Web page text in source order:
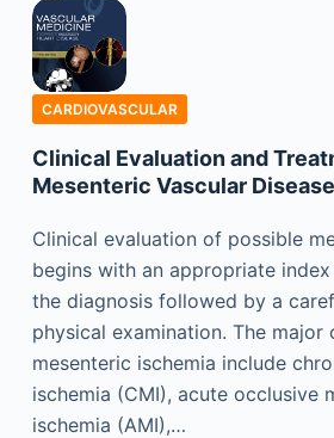
CARDIOVASCULAR
Clinical Evaluation and
Mesenteric Vascular Disease
Clinical evaluation of possible
begins with an appropriate
the diagnosis followed by a
physical examination. The major
mesenteric ischemia include
ischemia (CMI), acute occlusive
ischemia (AMI),…